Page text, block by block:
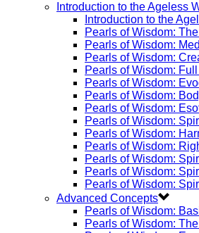
Introduction to the Ageless
Introduction to the
Pearls of Wisdom:
Pearls of Wisdom:
Pearls of Wisdom:
Pearls of Wisdom:
Pearls of Wisdom:
Pearls of Wisdom:
Pearls of Wisdom:
Pearls of Wisdom:
Pearls of Wisdom:
Pearls of Wisdom:
Pearls of Wisdom:
Pearls of Wisdom:
Pearls of Wisdom:
Advanced Concepts
Pearls of Wisdom:
Pearls of Wisdom: